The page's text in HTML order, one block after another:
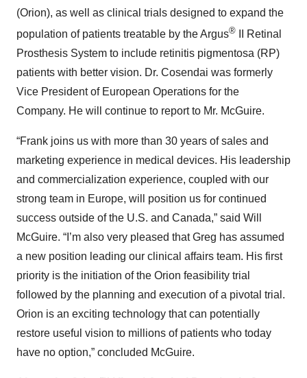
(Orion), as well as clinical trials designed to expand the
population of patients treatable by the Argus® II Retinal
Prosthesis System to include retinitis pigmentosa (RP)
patients with better vision. Dr. Cosendai was formerly
Vice President of European Operations for the
Company. He will continue to report to Mr. McGuire.
“Frank joins us with more than 30 years of sales and
marketing experience in medical devices. His leadership
and commercialization experience, coupled with our
strong team in Europe, will position us for continued
success outside of the U.S. and Canada,” said Will
McGuire. “I’m also very pleased that Greg has assumed
a new position leading our clinical affairs team. His first
priority is the initiation of the Orion feasibility trial
followed by the planning and execution of a pivotal trial.
Orion is an exciting technology that can potentially
restore useful vision to millions of patients who today
have no option,” concluded McGuire.